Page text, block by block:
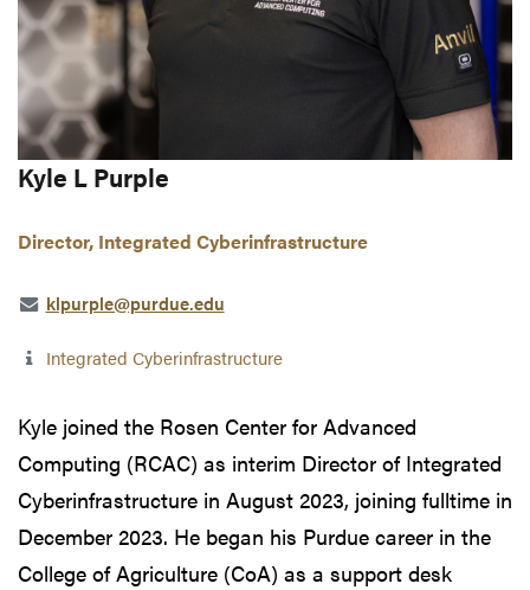
Kyle L Purple
Director, Integrated Cyberinfrastructure
klpurple@purdue.edu
Integrated Cyberinfrastructure
Kyle joined the Rosen Center for Advanced
Computing (RCAC) as interim Director of Integrated
Cyberinfrastructure in August 2023, joining fulltime in
December 2023. He began his Purdue career in the
College of Agriculture (CoA) as a support desk